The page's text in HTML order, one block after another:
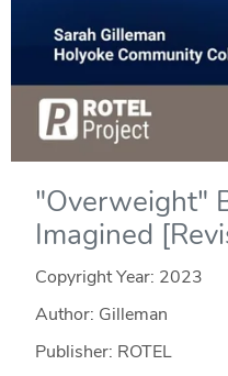
"Overweight"
Imagined
Copyright Year: 2023
Author: Gilleman
Publisher: ROTEL